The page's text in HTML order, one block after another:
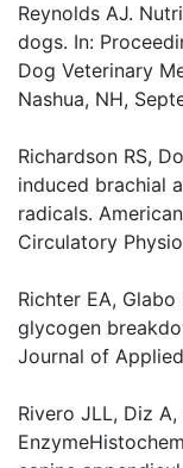
Reynolds AJ.
dogs. In:
Dog Veterinary
Nashua, NH,
Richardson RS,
induced brachial
radicals.
Circulatory
Richter EA,
glycogen
Journal of
Rivero JLL, Diz